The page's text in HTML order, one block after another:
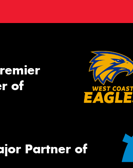
of
Partner of